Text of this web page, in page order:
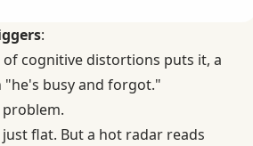
:
of cognitive distortions puts it, a
busy and forgot."
problem.
flat. But a hot radar reads